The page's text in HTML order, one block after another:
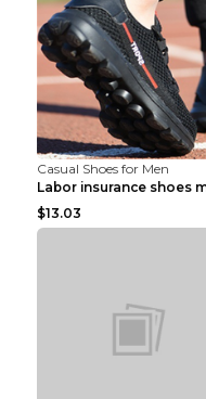
Casual Shoes for Men
$13.03